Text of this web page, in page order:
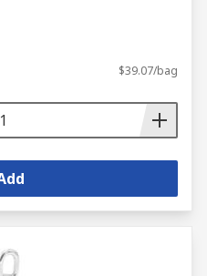
$39.07/bag